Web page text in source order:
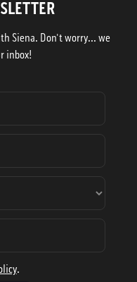
Siena. Don't worry... we
inbox!
.